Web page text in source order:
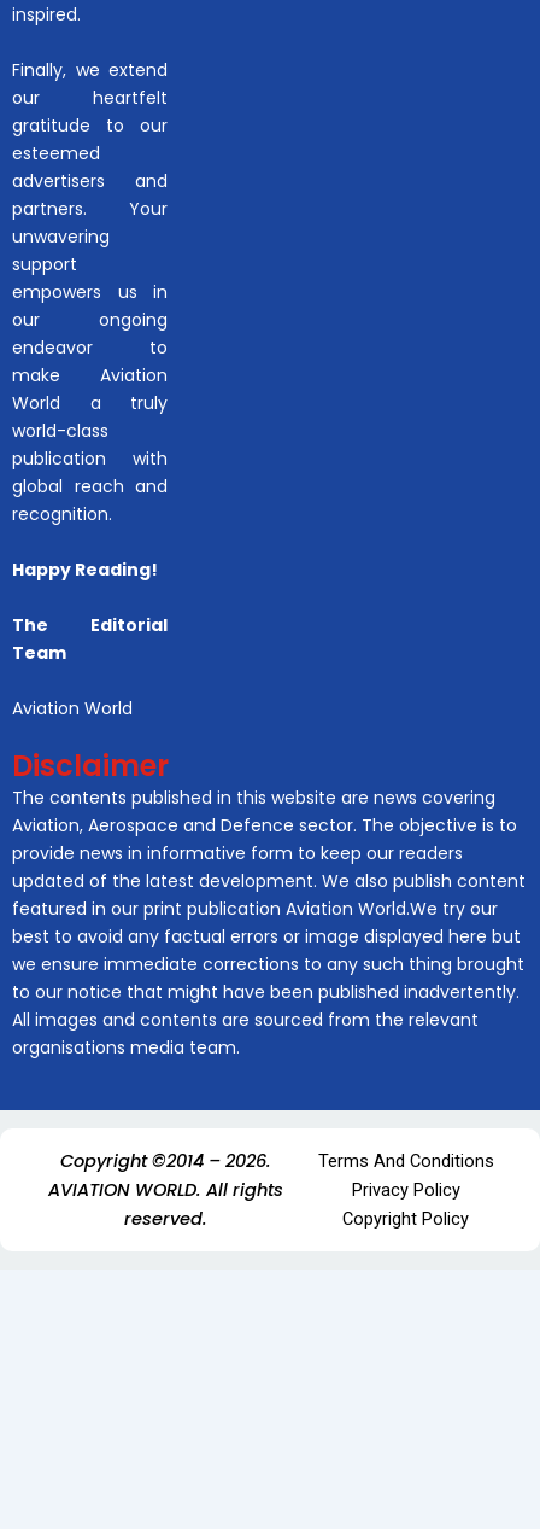
inspired.
Finally, we extend
our heartfelt
gratitude to our
esteemed
advertisers and
partners. Your
unwavering
support
empowers us in
our ongoing
endeavor to
make Aviation
World a truly
world-class
publication with
global reach and
recognition.
Happy Reading!
The Editorial
Team
Aviation World
Disclaimer
The contents published in this website are news covering
Aviation, Aerospace and Defence sector. The objective is to
provide news in informative form to keep our readers
updated of the latest development. We also publish content
featured in our print publication Aviation World.We try our
best to avoid any factual errors or image displayed here but
we ensure immediate corrections to any such thing brought
to our notice that might have been published inadvertently.
All images and contents are sourced from the relevant
organisations media team.
Copyright ©2014 – 2026.
AVIATION WORLD. All rights
reserved.
Terms And Conditions
Privacy Policy
Copyright Policy